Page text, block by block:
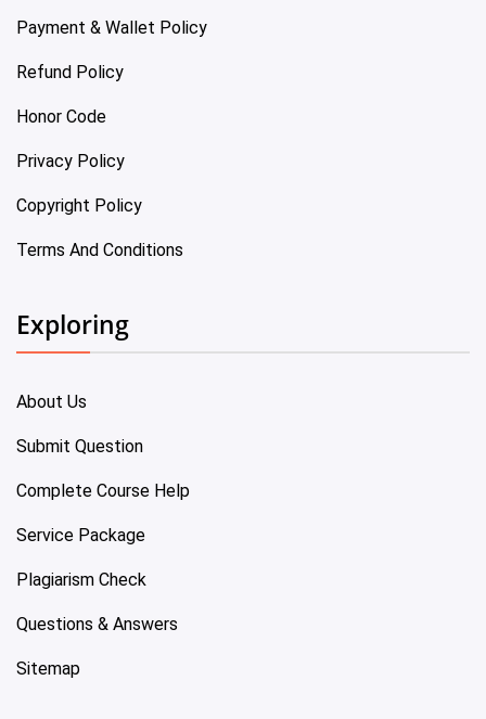
Payment & Wallet Policy
Refund Policy
Honor Code
Privacy Policy
Copyright Policy
Terms And Conditions
Exploring
About Us
Submit Question
Complete Course Help
Service Package
Plagiarism Check
Questions & Answers
Sitemap